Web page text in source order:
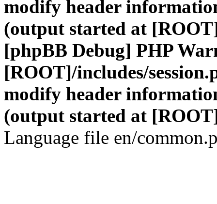
modify header
(output started at
[phpBB Debug] PHP
[ROOT]/includes/
modify header
(output started at
Language file en/